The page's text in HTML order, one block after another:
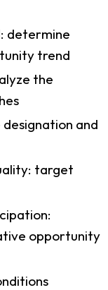
determine
trend
the
and
target
opportunity